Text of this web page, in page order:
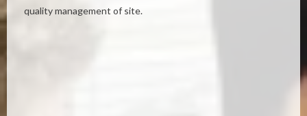
quality management of site.